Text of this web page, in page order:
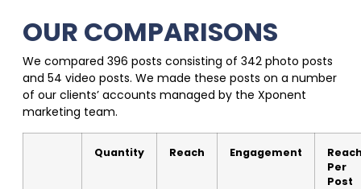
OUR COMPARISONS
We compared 396 posts consisting of 342 photo posts
and 54 video posts. We made these posts on a number
of our clients’ accounts managed by the Xponent
marketing team.
Quantity Reach Engagement
Per
Post